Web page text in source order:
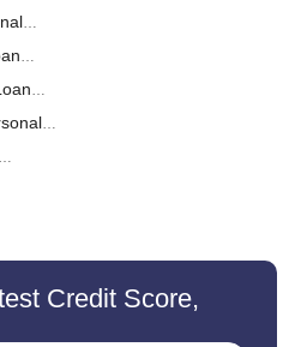
Loan
Credit Score,